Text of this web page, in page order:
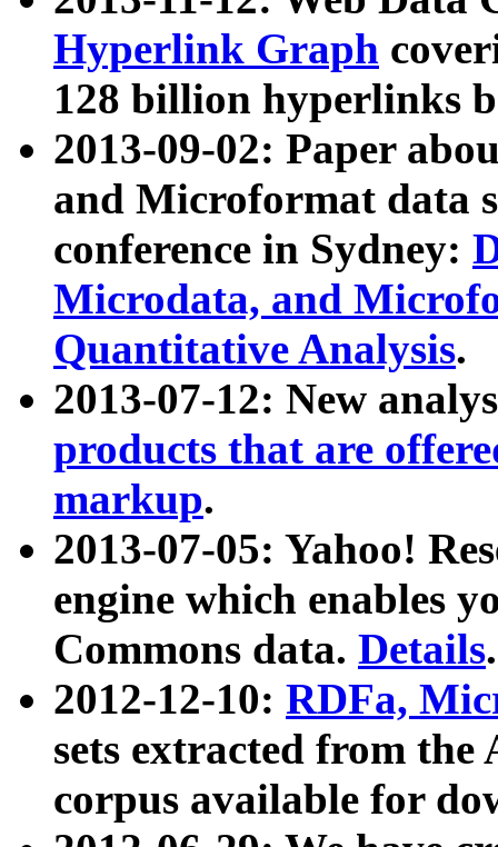
Hyperlink Graph
128 billion hyperlinks
2013-09-02: Paper
and Microformat data
conference in Sydney:
Microdata, and
Quantitative Analysis.
2013-07-12: New
products that are
markup.
2013-07-05: Yahoo!
engine which enables
Commons data. Details.
2012-12-10: RDFa,
sets extracted from
corpus available for